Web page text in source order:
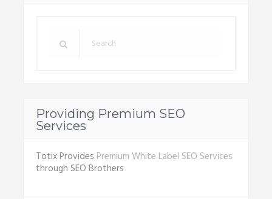
Providing Premium SEO
Services
Totix Provides Premium White Label SEO Services
through SEO Brothers